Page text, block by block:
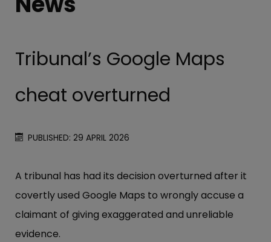
Tribunal’s Google Maps
cheat overturned
PUBLISHED: 29 APRIL 2026
A tribunal has had its decision overturned after it
covertly used Google Maps to wrongly accuse a
claimant of giving exaggerated and unreliable
evidence.